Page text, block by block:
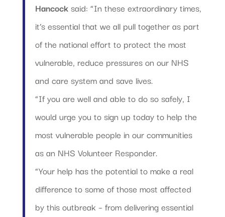
Hancocksaid: “In these extraordinary times,
it’s essential that we all pull together as part
of the national effort to protect the most
vulnerable, reduce pressures on our NHS
and care system and save lives.
“If you are well and able to do so safely, I
would urge you to sign up today to help the
most vulnerable people in our communities
as an NHS Volunteer Responder.
“Your help has the potential to make a real
difference to some of those most affected
by this outbreak – from delivering essential